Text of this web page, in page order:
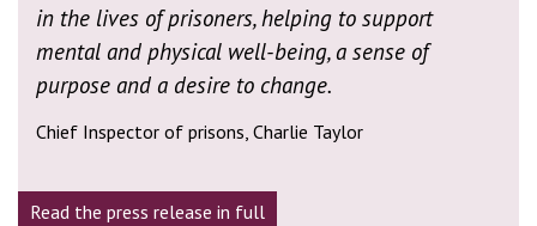
in the lives of prisoners, helping to support
mental and physical well-being, a sense of
purpose and a desire to change.
Chief Inspector of prisons, Charlie Taylor
Read the press release in full